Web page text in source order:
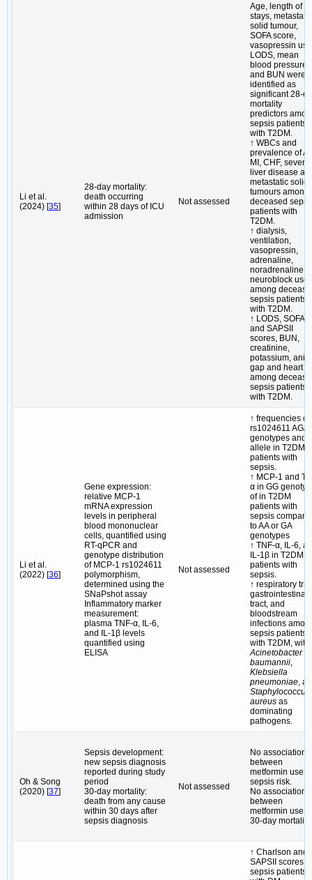
Li et al.
(2024) [35]
28-day mortality:
death occurring
within 28 days of ICU
admission
Not assessed
Age, length of
stays, metastatic
solid tumour,
SOFA score,
vasopressin
LODS, mean
blood pressure
and BUN were
identified as
significant 28-
mortality
predictors
sepsis patients
with T2DM.
↑ WBCs and
prevalence of
MI, CHF, severe
liver disease
metastatic solid
tumours among
deceased
patients with
T2DM.
↑ dialysis,
ventilation,
vasopressin,
adrenaline,
noradrenaline
neuroblock use
among
sepsis patients
with T2DM.
↑ LODS, SOFA
and SAPSII
scores, BUN,
creatinine,
potassium,
gap and heart
among
sepsis patients
with T2DM.
Li et al.
(2022) [36]
Gene expression:
relative MCP-1
mRNA expression
levels in peripheral
blood mononuclear
cells, quantified using
RT-qPCR and
genotype distribution
of MCP-1 rs1024611
polymorphism,
determined using the
SNaPshot assay
Inflammatory marker
measurement:
plasma TNF-α, IL-6,
and IL-1β levels
quantified using
ELISA
Not assessed
↑ frequencies of
rs1024611 AG/
genotypes and
allele in T2DM
patients with
sepsis.
↑ MCP-1 and
α in GG
of in T2DM
patients with
sepsis
to AA or GA
genotypes
↑ TNF-α, IL-6,
IL-1β in T2DM
patients with
sepsis.
↑ respiratory
gastrointestinal
tract, and
bloodstream
infections
sepsis patients
with T2DM, with
Acinetobacter
baumannii,
Klebsiella
pneumoniae,
Staphylococcus
aureus as
dominating
pathogens.
Oh & Song
(2020) [37]
Sepsis development:
new sepsis diagnosis
reported during study
period
30-day mortality:
death from any cause
within 30 days after
sepsis diagnosis
Not assessed
No association
between
metformin use
sepsis risk.
No association
between
metformin use
30-day mortality.
↑ Charlson and
SAPSII scores in
sepsis patients